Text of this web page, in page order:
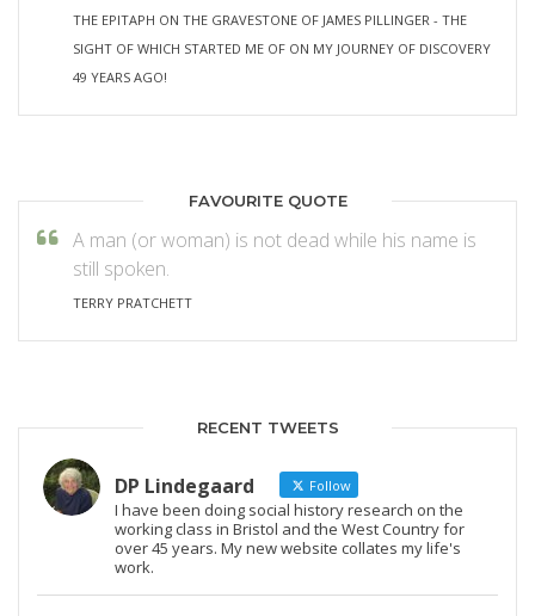
THE EPITAPH ON THE GRAVESTONE OF JAMES PILLINGER - THE
SIGHT OF WHICH STARTED ME OF ON MY JOURNEY OF DISCOVERY
49 YEARS AGO!
FAVOURITE QUOTE
A man (or woman) is not dead while his name is
still spoken.
TERRY PRATCHETT
RECENT TWEETS
DP Lindegaard Follow
I have been doing social history research on the
working class in Bristol and the West Country for
over 45 years. My new website collates my life's
work.